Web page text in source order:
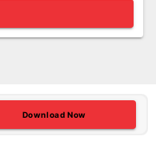
Download Now